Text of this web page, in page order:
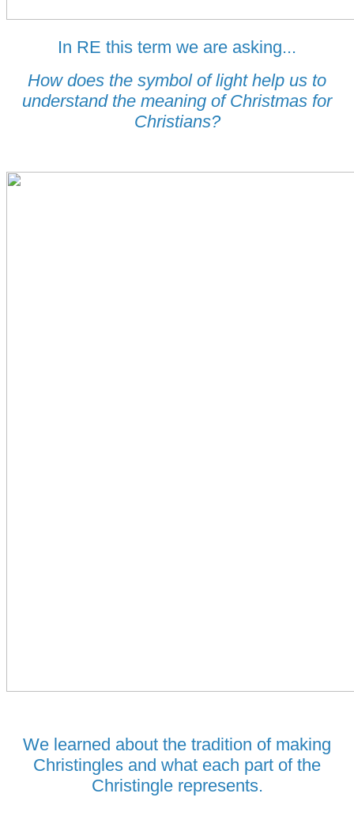
In RE this term we are asking...
How does the symbol of light help us to
understand the meaning of Christmas for
Christians?
We learned about the tradition of making
Christingles and what each part of the
Christingle represents.